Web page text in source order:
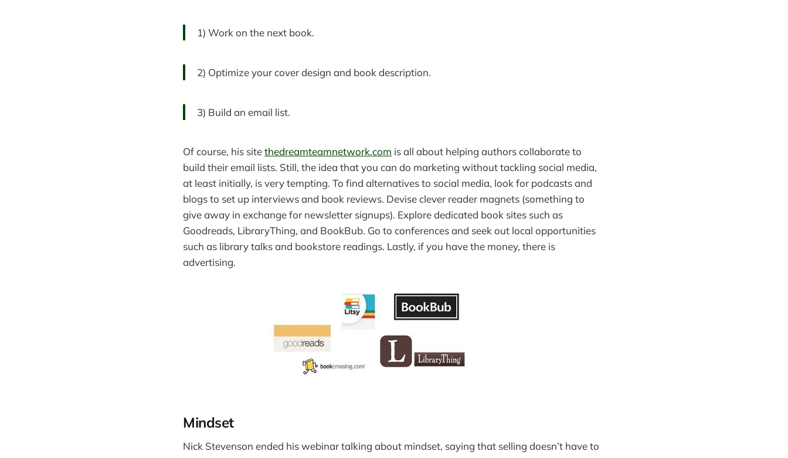
1) Work on the next book.
2) Optimize your cover design and book description.
3) Build an email list.
Of course, his sitethedreamteamnetwork.com is all about helping authors collaborate to
build their email lists. Still, the idea that you can do marketing without tackling social media,
at least initially, is very tempting. To find alternatives to social media, look for podcasts and
blogs to set up interviews and book reviews. Devise clever reader magnets (something to
give away in exchange for newsletter signups). Explore dedicated book sites such as
Goodreads, LibraryThing, and BookBub. Go to conferences and seek out local opportunities
such as library talks and bookstore readings. Lastly, if you have the money, there is
advertising.
Mindset
Nick Stevenson ended his webinar talking about mindset, saying that selling doesn’t have to